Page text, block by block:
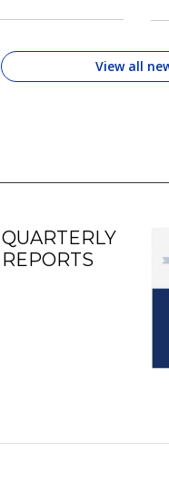
View all
QUARTERLY
REPORTS